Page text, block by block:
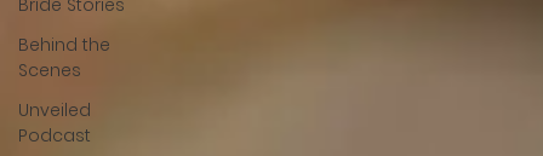
Bride Stories
Behind the
Scenes
Unveiled
Podcast